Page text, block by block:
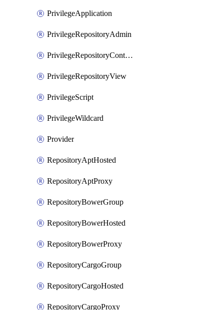
PrivilegeApplication
PrivilegeRepositoryAdmin
PrivilegeRepositoryContentSelector
PrivilegeRepositoryView
PrivilegeScript
PrivilegeWildcard
Provider
RepositoryAptHosted
RepositoryAptProxy
RepositoryBowerGroup
RepositoryBowerHosted
RepositoryBowerProxy
RepositoryCargoGroup
RepositoryCargoHosted
RepositoryCargoProxy